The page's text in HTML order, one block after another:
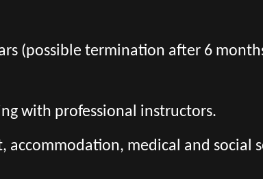
(possible termination after 6
with professional instructors.
accommodation, medical and social